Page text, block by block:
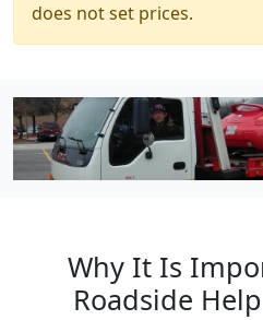
does not set prices.
Why It Is
Roadside